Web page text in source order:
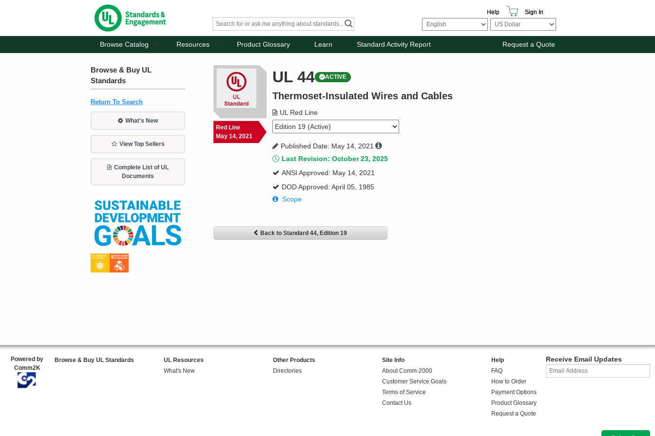
Help Sign In
Browse Catalog Resources Product Glossary Learn Standard Activity Report Request a Quote
Browse & Buy UL
Standards
Return To Search
What's New
View Top Sellers
Complete List of UL
Documents
Red Line
May 14, 2021
UL 44 ACTIVE
Thermoset-Insulated Wires and Cables
UL Red Line
Published Date: May 14, 2021
Last Revision: October 23, 2025
ANSI Approved: May 14, 2021
DOD Approved: April 05, 1985
Scope
Back to Standard 44, Edition 19
Powered by
Comm2K
Browse & Buy UL Standards
UL Resources
What's New
Other Products
Directories
Site Info
About Comm-2000
Customer Service Goals
Terms of Service
Contact Us
Help
FAQ
How to Order
Payment Options
Product Glossary
Request a Quote
Receive Email Updates